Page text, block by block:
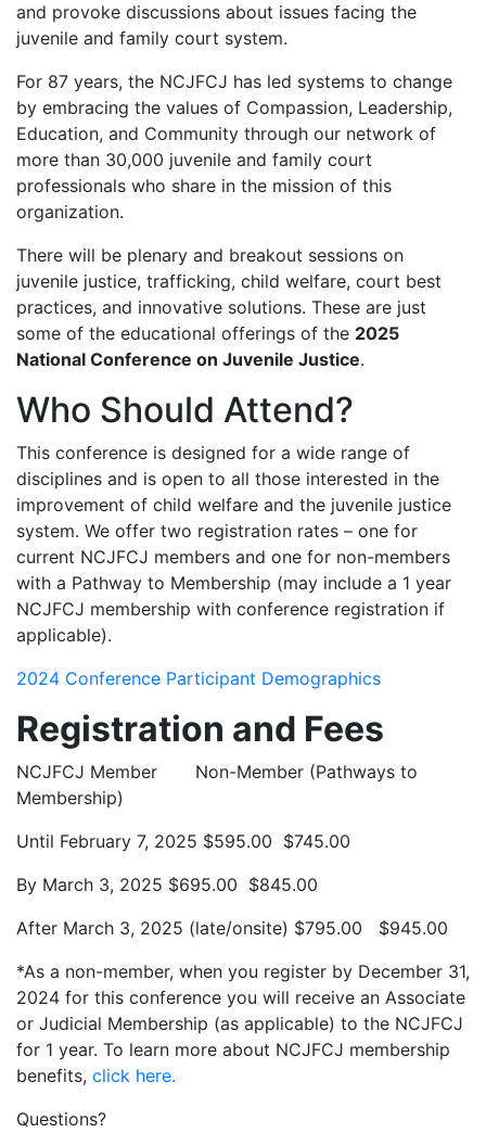
and provoke discussions about issues facing the
juvenile and family court system.
For 87 years, the NCJFCJ has led systems to change
by embracing the values of Compassion, Leadership,
Education, and Community through our network of
more than 30,000 juvenile and family court
professionals who share in the mission of this
organization.
There will be plenary and breakout sessions on
juvenile justice, trafficking, child welfare, court best
practices, and innovative solutions. These are just
some of the educational offerings of the 2025
National Conference on Juvenile Justice.
Who Should Attend?
This conference is designed for a wide range of
disciplines and is open to all those interested in the
improvement of child welfare and the juvenile justice
system. We offer two registration rates – one for
current NCJFCJ members and one for non-members
with a Pathway to Membership (may include a 1 year
NCJFCJ membership with conference registration if
applicable).
2024 Conference Participant Demographics
Registration and Fees
NCJFCJ Member Non-Member (Pathways to
Membership)
Until February 7, 2025 $595.00 $745.00
By March 3, 2025 $695.00 $845.00
After March 3, 2025 (late/onsite) $795.00 $945.00
*As a non-member, when you register by December 31,
2024 for this conference you will receive an Associate
or Judicial Membership (as applicable) to the NCJFCJ
for 1 year. To learn more about NCJFCJ membership
benefits, click here.
Questions?